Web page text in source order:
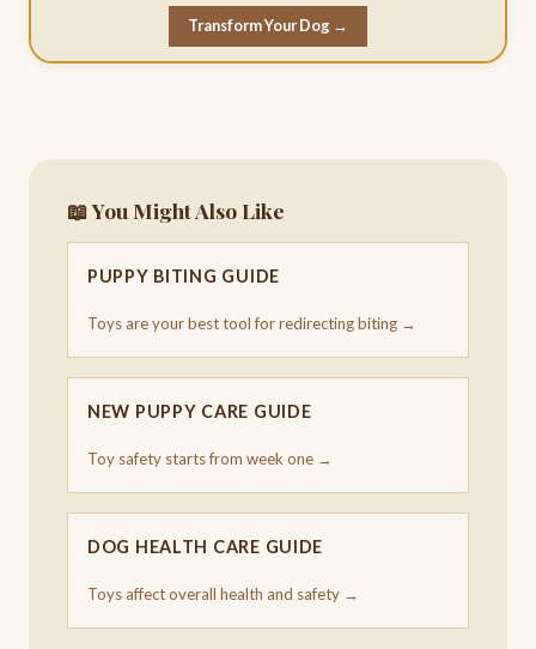
Transform Your Dog →
📖 You Might Also Like
PUPPY BITING GUIDE
Toys are your best tool for redirecting biting →
NEW PUPPY CARE GUIDE
Toy safety starts from week one →
DOG HEALTH CARE GUIDE
Toys affect overall health and safety →